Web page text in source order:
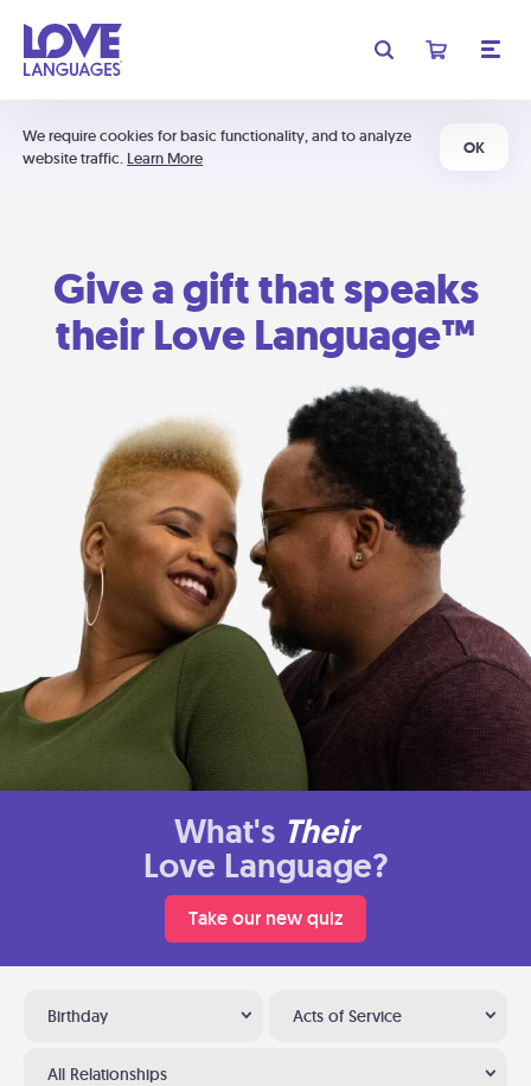
We require cookies for basic functionality, and to analyze
website traffic. Learn More
OK
Give a gift that speaks
their Love Language™
What's Their
Love Language?
Take our new quiz
Birthday Acts of Service
All Relationships